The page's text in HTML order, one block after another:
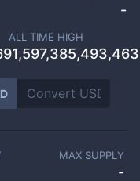
-
ALL TIME HIGH
MAX SUPPLY
-